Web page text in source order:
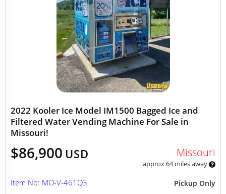
2022 Kooler Ice Model IM1500 Bagged Ice and
Filtered Water Vending Machine For Sale in
Missouri!
$86,900 USD Missouri
approx 64 miles away
Pickup Only
Item No: MO-V-461Q3